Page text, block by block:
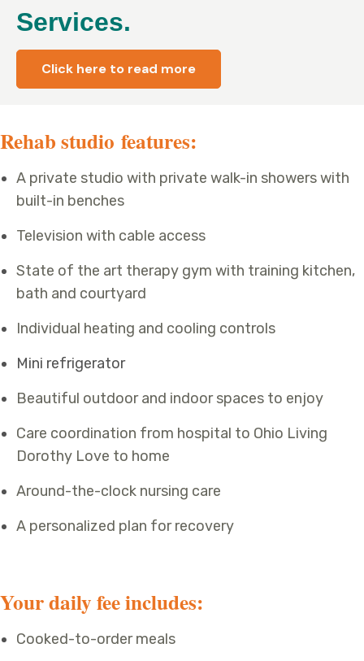
Services.
Click here to read more
Rehab studio features:
A private studio with private walk-in showers with
built-in benches
Television with cable access
State of the art therapy gym with training kitchen,
bath and courtyard
Individual heating and cooling controls
Mini refrigerator
Beautiful outdoor and indoor spaces to enjoy
Care coordination from hospital to Ohio Living
Dorothy Love to home
Around-the-clock nursing care
A personalized plan for recovery
Your daily fee includes:
Cooked-to-order meals